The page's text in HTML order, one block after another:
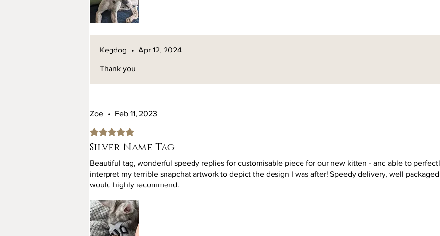
Kegdog • Apr 12, 2024
Thank you
Zoe • Feb 11, 2023
Rated 5 out of 5 stars.
Silver Name Tag
Beautiful tag, wonderful speedy replies for customisable piece for our new kitten - and able to
interpret my terrible snapchat artwork to depict the design I was after! Speedy delivery, well packaged
would highly recommend.